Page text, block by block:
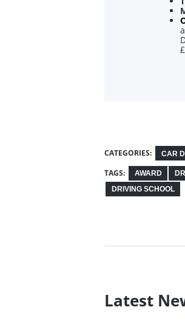
CATEGORIES: CAR
TAGS: AWARD
DRIVING SCHOOL
Latest